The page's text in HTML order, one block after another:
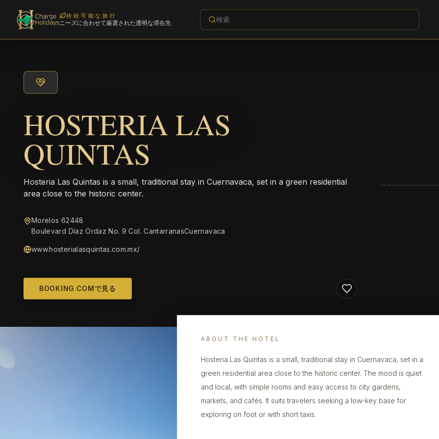
持続可能な旅行
ニーズに合わせて厳選された透明な滞在先
HOSTERIA LAS
QUINTAS
Hosteria Las Quintas is a small, traditional stay in Cuernavaca, set in a green residential
area close to the historic center.
Morelos 62448
Boulevard Díaz Ordaz No. 9 Col. CantarranasCuernavaca
www.hosterialasquintas.com.mx/
BOOKING.COMで見る
ABOUT THE HOTEL
Hosteria Las Quintas is a small, traditional stay in Cuernavaca, set in a
green residential area close to the historic center. The mood is quiet
and local, with simple rooms and easy access to city gardens,
markets, and cafés. It suits travelers seeking a low-key base for
exploring on foot or with short taxis.